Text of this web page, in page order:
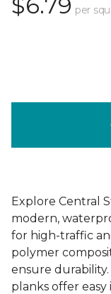
per
Explore Central
modern,
for high-traffic
polymer
ensure durability.
planks offer easy